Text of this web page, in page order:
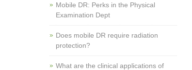
Mobile DR: Perks in the Physical
Examination Dept
Does mobile DR require radiation
protection?
What are the clinical applications of